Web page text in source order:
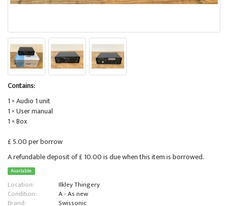
Contains:
1 × Audio 1 unit
1 × User manual
1 × Box
£ 5.00 per borrow
A refundable deposit of £ 10.00 is due when this item is borrowed.
Available
Location:
Ilkley Thingery
Condition:
A - As new
Brand:
Swissonic